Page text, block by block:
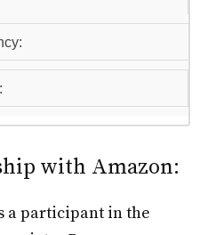
with Amazon:
a participant in the